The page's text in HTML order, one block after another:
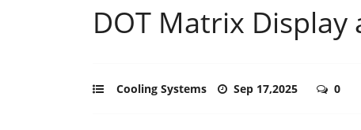
DOT Matrix
Cooling Systems Sep 17,2025 0